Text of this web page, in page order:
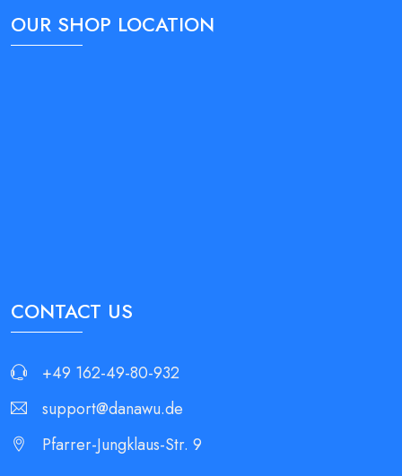
OUR SHOP LOCATION
CONTACT US
+49 162-49-80-932
support@danawu.de
Pfarrer-Jungklaus-Str. 9